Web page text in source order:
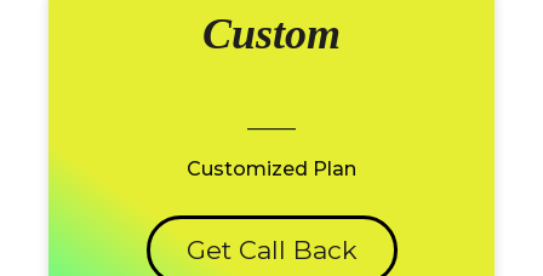
Custom
Customized Plan
Get Call Back